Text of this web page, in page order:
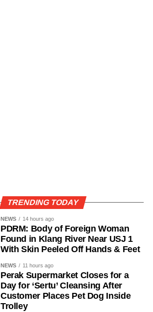
TRENDING TODAY
NEWS 14 hours ago
PDRM: Body of Foreign Woman
Found in Klang River Near USJ 1
With Skin Peeled Off Hands & Feet
NEWS 11 hours ago
Perak Supermarket Closes for a
Day for ‘Sertu’ Cleansing After
Customer Places Pet Dog Inside
Trolley